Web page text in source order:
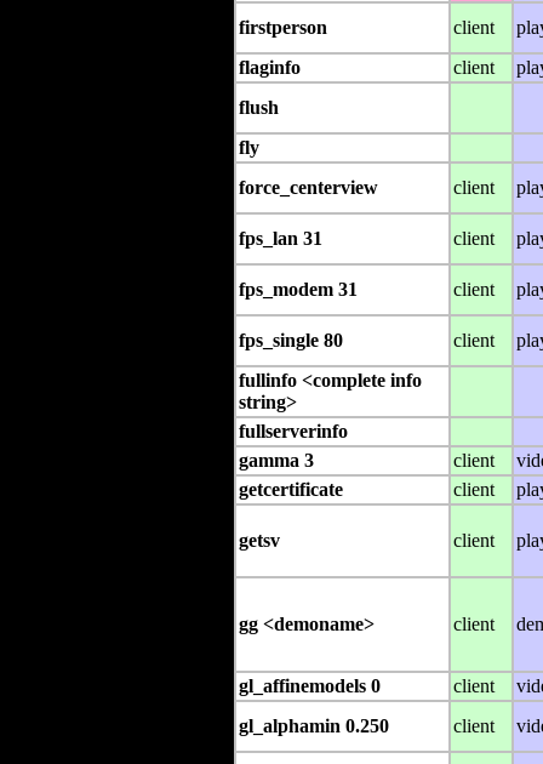
firstperson client
flaginfo
client
flush
fly
force_centerview
client
fps_lan 31 client
fps_modem 31 client
fps_single 80 client
fullinfo <complete info
string>
fullserverinfo
gamma 3
client
getcertificate
client
getsv client
gg <demoname> client
gl_affinemodels 0 client
gl_alphamin 0.250
client